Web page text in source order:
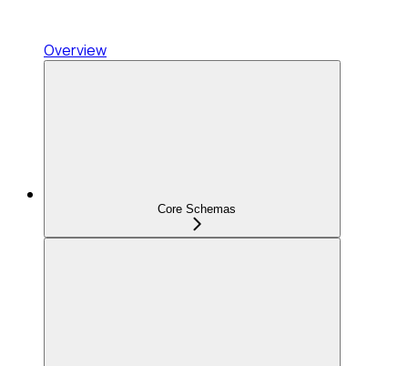
Overview
Core Schemas